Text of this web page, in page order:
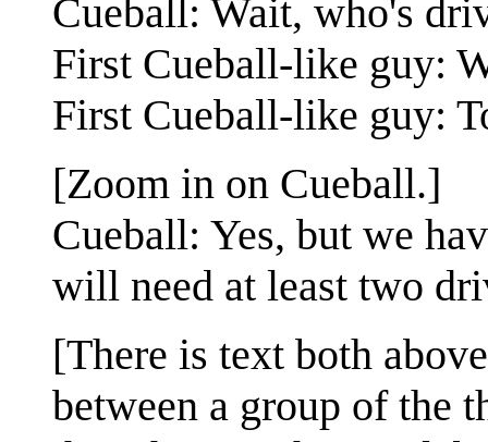
Cueball: Wait, who's
First Cueball-like guy:
First Cueball-like guy:
[Zoom in on Cueball.]
Cueball: Yes, but we
will need at least two
[There is text both
between a group of the